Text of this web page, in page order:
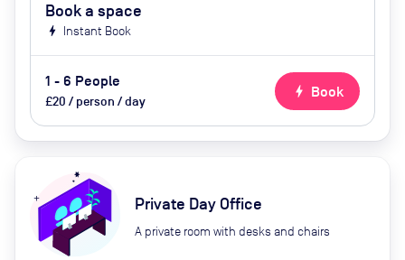
Book a space
bolt Instant Book
1 - 6 People
£20 / person / day
bolt Book
Private Day Office
A private room with desks and chairs